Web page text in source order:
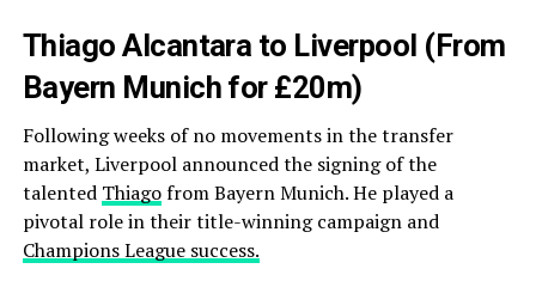
Thiago Alcantara to Liverpool (From
Bayern Munich for £20m)
Following weeks of no movements in the transfer
market, Liverpool announced the signing of the
talented Thiagofrom Bayern Munich. He played a
pivotal role in their title-winning campaign and
Champions League success.